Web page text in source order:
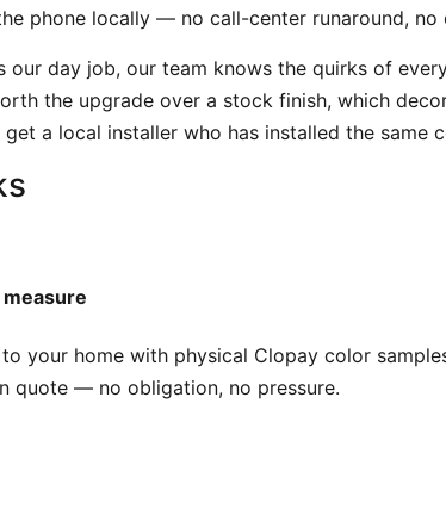
phone locally — no call-center runaround,
our day job, our team knows the quirks of
the upgrade over a stock finish, which
a local installer who has installed the same
your home with physical Clopay color
quote — no obligation, no pressure.